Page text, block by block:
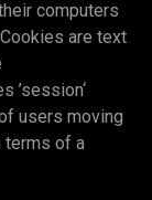
computers
are text
’session‘
users moving
terms of a